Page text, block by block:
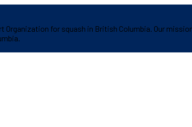
Organization for squash in British Columbia. Our